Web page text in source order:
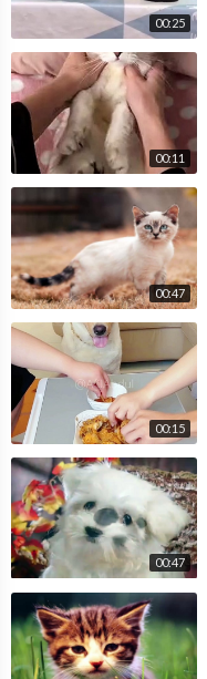
00:25
00:11
00:47
00:15
00:47